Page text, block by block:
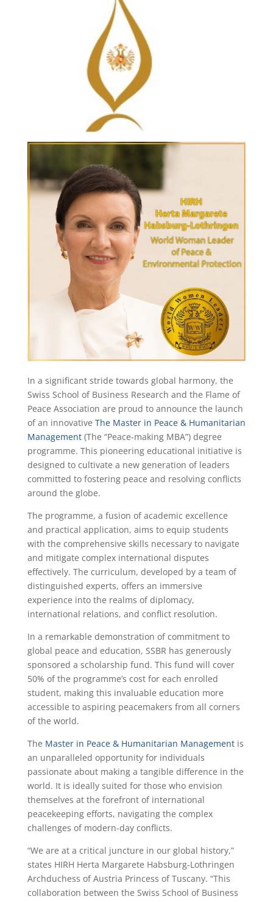
In a significant stride towards global harmony, the
Swiss School of Business Research and the Flame of
Peace Association are proud to announce the launch
of an innovative The Master in Peace & Humanitarian
Management(The “Peace-making MBA”) degree
programme. This pioneering educational initiative is
designed to cultivate a new generation of leaders
committed to fostering peace and resolving conflicts
around the globe.
The programme, a fusion of academic excellence
and practical application, aims to equip students
with the comprehensive skills necessary to navigate
and mitigate complex international disputes
effectively. The curriculum, developed by a team of
distinguished experts, offers an immersive
experience into the realms of diplomacy,
international relations, and conflict resolution.
In a remarkable demonstration of commitment to
global peace and education, SSBR has generously
sponsored a scholarship fund. This fund will cover
50% of the programme’s cost for each enrolled
student, making this invaluable education more
accessible to aspiring peacemakers from all corners
of the world.
The Master in Peace & Humanitarian Managementis
an unparalleled opportunity for individuals
passionate about making a tangible difference in the
world. It is ideally suited for those who envision
themselves at the forefront of international
peacekeeping efforts, navigating the complex
challenges of modern-day conflicts.
“We are at a critical juncture in our global history,”
states HIRH Herta Margarete Habsburg-Lothringen
Archduchess of Austria Princess of Tuscany. “This
collaboration between the Swiss School of Business